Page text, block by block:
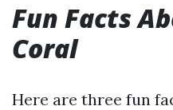
Fun Facts
Coral
Here are three fun